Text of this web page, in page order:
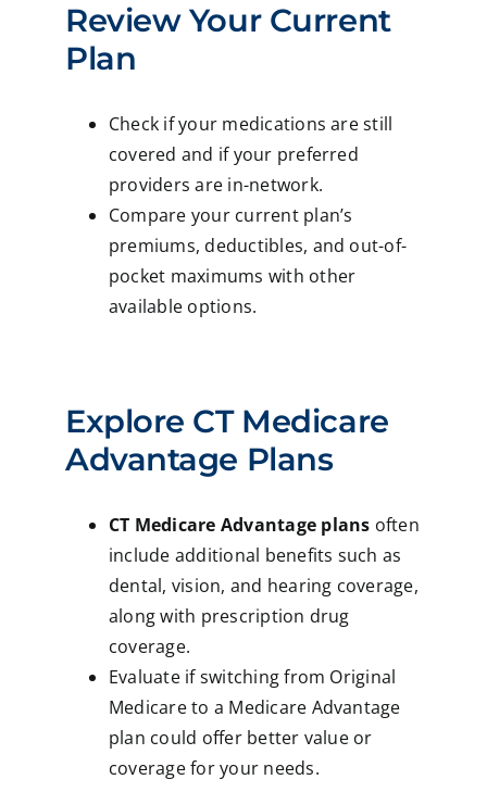
Review Your Current
Plan
Check if your medications are still
covered and if your preferred
providers are in-network.
Compare your current plan’s
premiums, deductibles, and out-of-
pocket maximums with other
available options.
Explore CT Medicare
Advantage Plans
CT Medicare Advantage plans often
include additional benefits such as
dental, vision, and hearing coverage,
along with prescription drug
coverage.
Evaluate if switching from Original
Medicare to a Medicare Advantage
plan could offer better value or
coverage for your needs.